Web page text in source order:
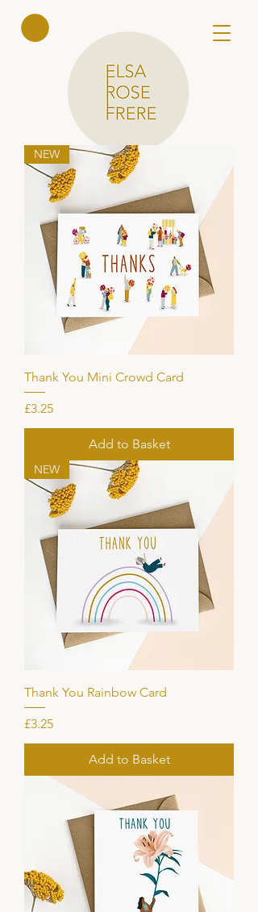
Frere
NEW
Thank You Mini Crowd Card
Price
£3.25
Add to Basket
NEW
Thank You Rainbow Card
Price
£3.25
Add to Basket